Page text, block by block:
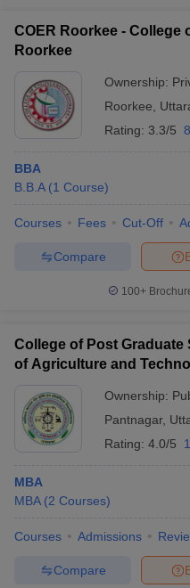
COER Roorkee - College
Roorkee
Ownership:
Roorkee
Rating: 3.3/5
BBA
B.B.A (1 Course)
Courses Fees Cut-Off
Compare
100+
College of Post
of Agriculture and
Ownership:
Pantnagar,
Rating: 4.0/5
MBA
MBA (2 Courses)
Courses Admissions
Compare